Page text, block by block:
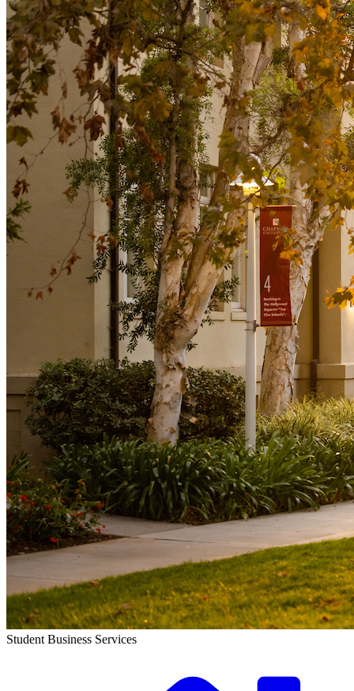
Student Business Services